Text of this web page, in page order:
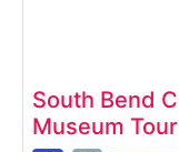
South Bend
Museum